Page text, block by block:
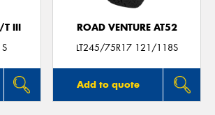
T III
ROAD VENTURE AT52
LT245/75R17 121/118S
Add to quote